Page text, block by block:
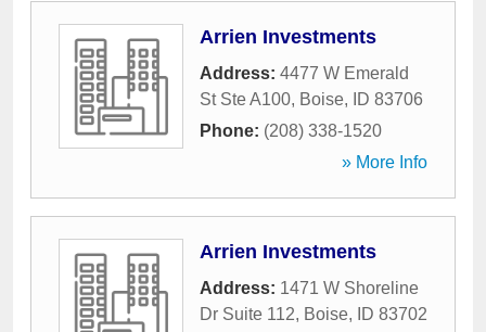
Arrien Investments
Address: 4477 W Emerald
St Ste A100, Boise, ID 83706
Phone: (208) 338-1520
» More Info
Arrien Investments
Address: 1471 W Shoreline
Dr Suite 112, Boise, ID 83702